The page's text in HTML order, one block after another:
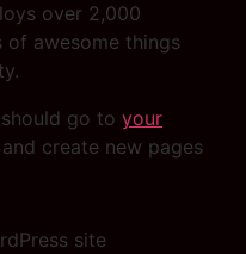
over 2,000
of awesome things
go to your
create new pages
site